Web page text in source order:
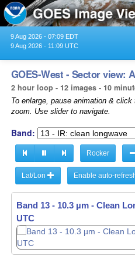
9 Aug 2026 - 07:09 EDT
9 Aug 2026 - 11:09 UTC
GOES-West - Sector view:
2 hour loop - 12 images - 10
To enlarge, pause animation &
zoom. Use slider to navigate.
Band:
Rocker
Lat/Lon Enable auto-
Band 13 - 10.3 µm - Clean
UTC